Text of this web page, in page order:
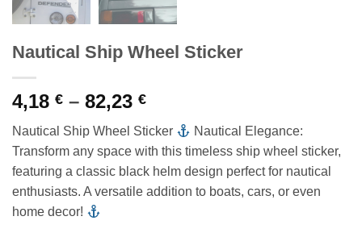
Nautical Ship Wheel Sticker
4,18 € – 82,23 €Price
range:
4,18 €
through
82,23 €
Nautical Ship Wheel Sticker
Nautical Elegance:
Transform any space with this timeless ship wheel sticker,
featuring a classic black helm design perfect for nautical
enthusiasts. A versatile addition to boats, cars, or even
home decor!